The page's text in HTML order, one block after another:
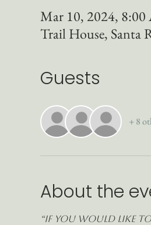
Mar 10, 2024,
Trail House, Santa
Guests
+ 8
About the
“If you would like